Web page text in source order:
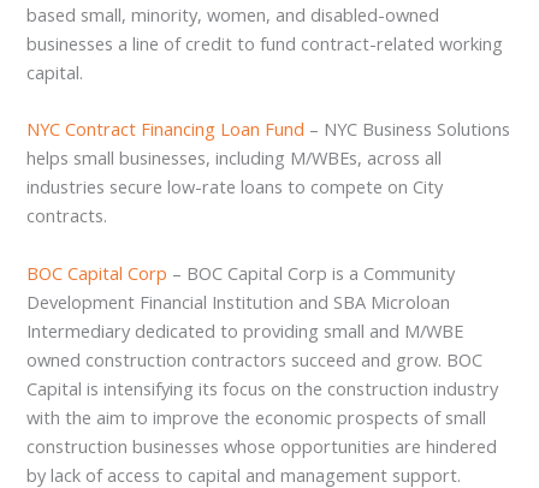
based small, minority, women, and disabled-owned
businesses a line of credit to fund contract-related working
capital.
NYC Contract Financing Loan Fund – NYC Business Solutions
helps small businesses, including M/WBEs, across all
industries secure low-rate loans to compete on City
contracts.
BOC Capital Corp – BOC Capital Corp is a Community
Development Financial Institution and SBA Microloan
Intermediary dedicated to providing small and M/WBE
owned construction contractors succeed and grow. BOC
Capital is intensifying its focus on the construction industry
with the aim to improve the economic prospects of small
construction businesses whose opportunities are hindered
by lack of access to capital and management support.